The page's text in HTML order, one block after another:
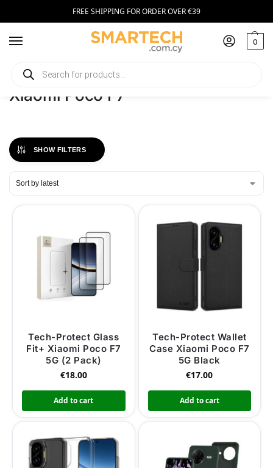
FREE SHIPPING FOR ORDER OVER €39
0
Home Phones / Xiaomi Poco F7
Xiaomi Poco F7
SHOW FILTERS
Tech-Protect Glass
Fit+ Xiaomi Poco F7
5G (2 Pack)
€18.00
Add to cart
Tech-Protect Wallet
Case Xiaomi Poco F7
5G Black
€17.00
Add to cart